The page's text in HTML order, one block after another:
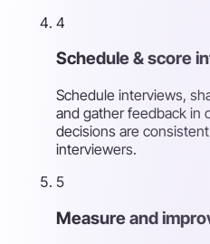
4
Schedule & score
Schedule interviews,
and gather feedback in
decisions are
interviewers.
5
Measure and